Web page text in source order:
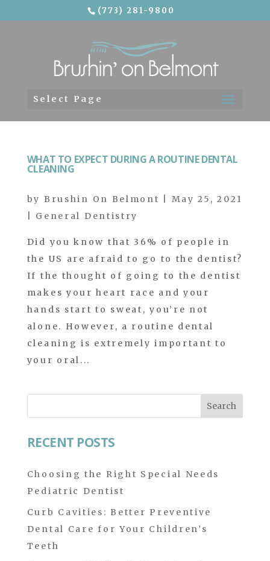
(773) 281-9800
Select Page
WHAT TO EXPECT DURING A ROUTINE DENTAL
CLEANING
by Brushin On Belmont
May 25, 2021
General Dentistry
Did you know that 36% of people in
the US are afraid to go to the dentist?
If the thought of going to the dentist
makes your heart race and your
hands start to sweat, you’re not
alone. However, a routine dental
cleaning is extremely important to
your oral...
for:
RECENT POSTS
Choosing the Right Special Needs
Pediatric Dentist
Curb Cavities: Better Preventive
Dental Care for Your Children’s
Teeth